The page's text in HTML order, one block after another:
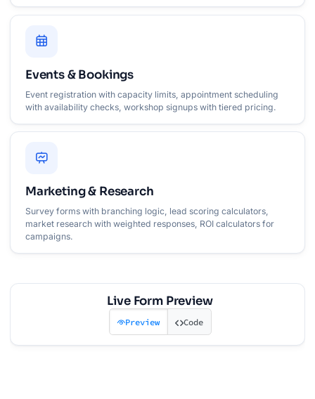
Events & Bookings
Event registration with capacity limits, appointment scheduling
with availability checks, workshop signups with tiered pricing.
Marketing & Research
Survey forms with branching logic, lead scoring calculators,
market research with weighted responses, ROI calculators for
campaigns.
Live Form Preview
Preview Code